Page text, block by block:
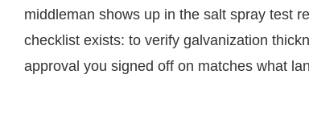
middleman shows up in the salt spray test
checklist exists: to verify galvanization
approval you signed off on matches what